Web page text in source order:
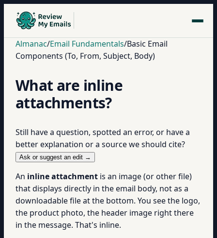
Almanac/Email Fundamentals/Basic Email
Components (To, From, Subject, Body)
What are inline
attachments?
Still have a question, spotted an error, or have a
better explanation or a source we should cite?
Ask or suggest an edit →
An inline attachment is an image (or other file)
that displays directly in the email body, not as a
downloadable file at the bottom. You see the logo,
the product photo, the header image right there
in the message. That's inline.